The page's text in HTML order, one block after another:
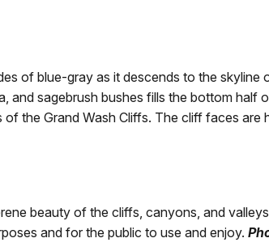
of blue-gray as it descends to the skyline
sagebrush bushes fills the bottom half
the Grand Wash Cliffs. The cliff faces are
beauty of the cliffs, canyons, and
and for the public to use and enjoy.